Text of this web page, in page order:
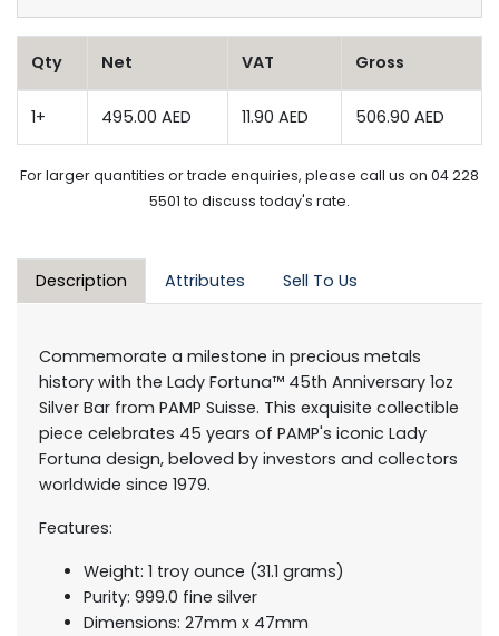
Qty Net VAT Gross
1+ 495.00 AED 11.90 AED 506.90 AED
For larger quantities or trade enquiries, please call us on 04 228
5501 to discuss today's rate.
Description Attributes Sell To Us
Commemorate a milestone in precious metals
history with the Lady Fortuna™ 45th Anniversary 1oz
Silver Bar from PAMP Suisse. This exquisite collectible
piece celebrates 45 years of PAMP's iconic Lady
Fortuna design, beloved by investors and collectors
worldwide since 1979.
Features:
Weight: 1 troy ounce (31.1 grams)
Purity: 999.0 fine silver
Dimensions: 27mm x 47mm